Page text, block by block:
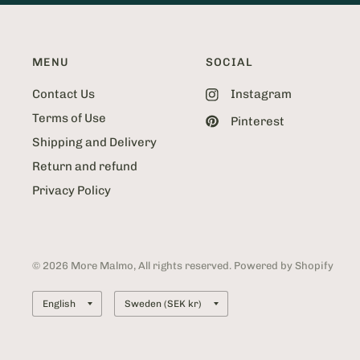
MENU
Contact Us
Terms of Use
Shipping and Delivery
Return and refund
Privacy Policy
SOCIAL
Instagram
Pinterest
© 2026 More Malmo, All rights reserved. Powered by Shopify
Update
country/region
Update
country/region